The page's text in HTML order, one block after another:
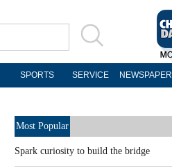
SPORTS SERVICE NEWSPAPER
Most Popular
Spark curiosity to build the bridge